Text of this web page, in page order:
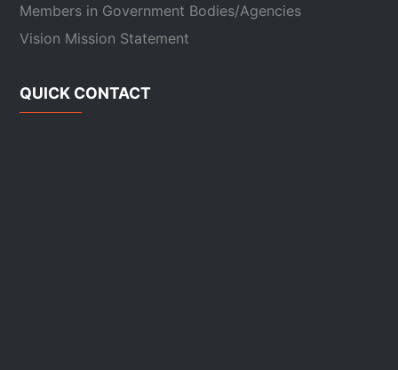
Members in Government Bodies/Agencies
Vision Mission Statement
QUICK CONTACT